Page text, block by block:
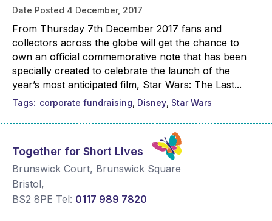
Date Posted 4 December, 2017
From Thursday 7th December 2017 fans and
collectors across the globe will get the chance to
own an official commemorative note that has been
specially created to celebrate the launch of the
year’s most anticipated film, Star Wars: The Last...
Tags corporate fundraising Disney Star Wars
Together for Short Lives
Brunswick Court, Brunswick Square
Bristol,
BS2 8PE Tel: 0117 989 7820